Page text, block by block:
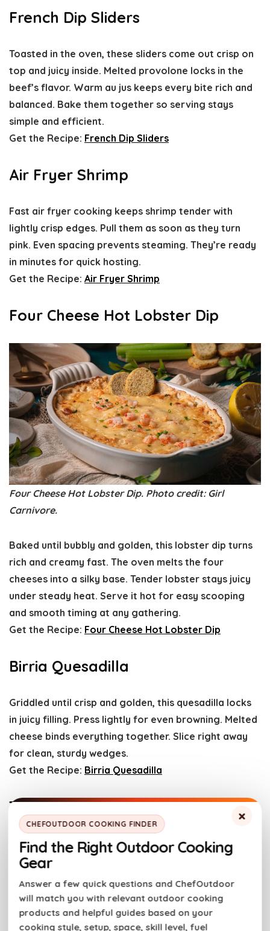
French Dip Sliders
Toasted in the oven, these sliders come out crisp on
top and juicy inside. Melted provolone locks in the
beef’s flavor. Warm au jus keeps every bite rich and
balanced. Bake them together so serving stays
simple and efficient.
Get the Recipe: French Dip Sliders
Air Fryer Shrimp
Fast air fryer cooking keeps shrimp tender with
lightly crisp edges. Pull them as soon as they turn
pink. Even spacing prevents steaming. They’re ready
in minutes for quick hosting.
Get the Recipe: Air Fryer Shrimp
Four Cheese Hot Lobster Dip
Four Cheese Hot Lobster Dip. Photo credit: Girl
Carnivore.
Baked until bubbly and golden, this lobster dip turns
rich and creamy fast. The oven melts the four
cheeses into a silky base. Tender lobster stays juicy
under steady heat. Serve it hot for easy scooping
and smooth timing at any gathering.
Get the Recipe: Four Cheese Hot Lobster Dip
Birria Quesadilla
Griddled until crisp and golden, this quesadilla locks
in juicy filling. Press lightly for even browning. Melted
cheese binds everything together. Slice right away
for clean, sturdy wedges.
Get the Recipe: Birria Quesadilla
Traeger Smoked Queso with
Chorizo
Slow smoke melts the cheese into a smooth, smoky
dip. Chorizo adds bold, savory bite. Stir once during
cooking to keep it silky. Keep it warm so serving
stays easy.
×
CHEFOUTDOOR COOKING FINDER
Find the Right Outdoor Cooking
Gear
Answer a few quick questions and ChefOutdoor
will match you with relevant outdoor cooking
products and helpful guides based on your
cooking style, setup, space, skill level, fuel